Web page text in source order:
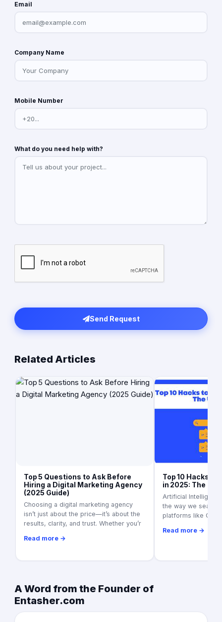
Email
Company Name
Mobile Number
What do you need help with?
Send Request
Related Articles
Top 5 Questions to Ask Before
Hiring a Digital Marketing Agency
(2025 Guide)
Choosing a digital marketing agency
isn’t just about the price—it’s about the
results, clarity, and trust. Whether you’r
Read more →
Top 10 Hacks to
in 2025: The
Artificial
the way we search
platforms like
Read more →
A Word from the Founder of
Entasher.com